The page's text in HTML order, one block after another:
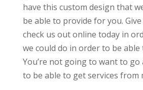
have this custom design that
be able to provide for you.
check us out online today in
we could do in order to be able
You’re not going to want to go
to be able to get services from